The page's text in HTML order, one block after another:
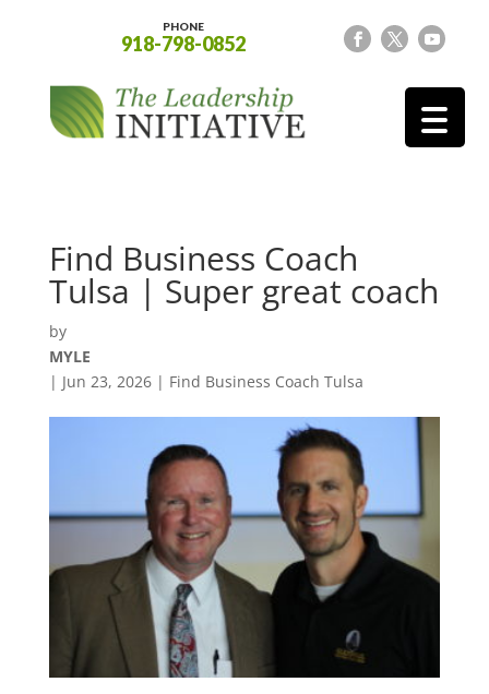
PHONE
918-798-0852
Find Business Coach
Tulsa | Super great coach
by
MYLE
| Jun 23, 2026| Find Business Coach Tulsa